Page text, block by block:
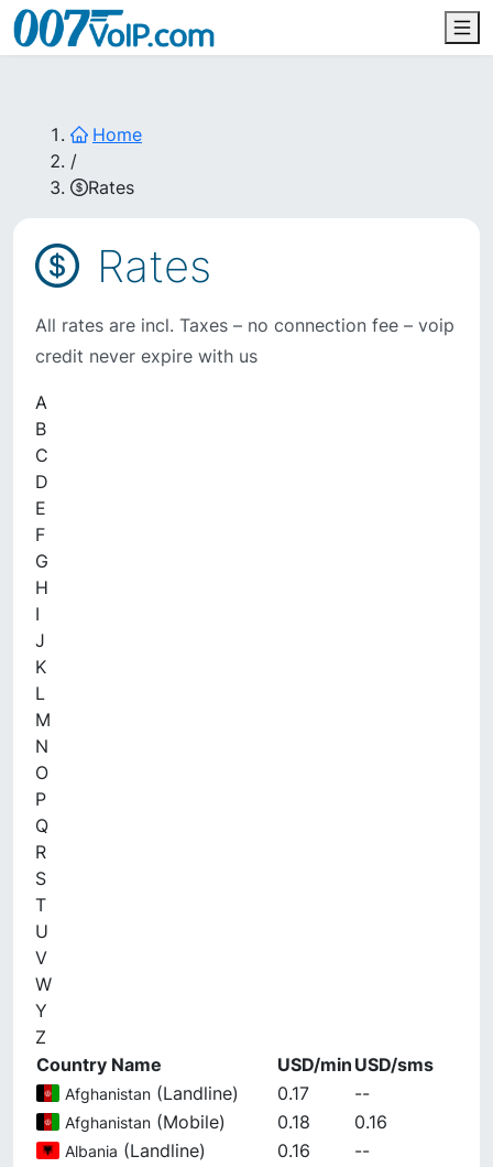
Home
/
Rates
Rates
All rates are incl. Taxes – no connection fee – voip
credit never expire with us
A
B
C
D
E
F
G
H
I
J
K
L
M
N
O
P
Q
R
S
T
U
V
W
Y
Z
Country Name
USD/min USD/sms
Afghanistan (Landline) 0.17 --
Afghanistan (Mobile) 0.18 0.16
Albania (Landline) 0.16 --